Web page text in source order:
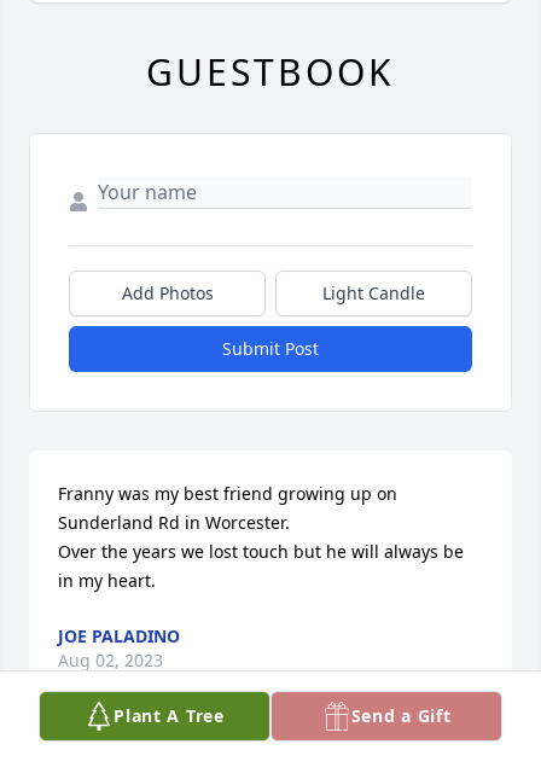
Plant A Tree Send a Gift
GUESTBOOK
Add Photos Light Candle
Submit Post
Franny was my best friend growing up on
Sunderland Rd in Worcester.
Over the years we lost touch but he will always be
in my heart.
JOE PALADINO
Aug 02, 2023